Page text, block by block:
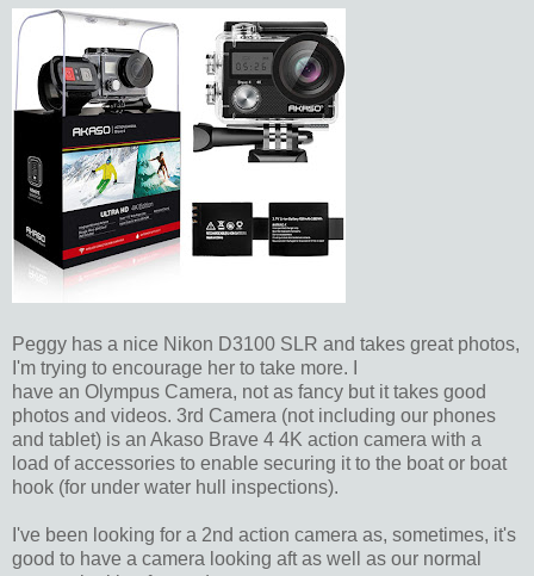
Peggy has a nice Nikon D3100 SLR and takes great photos,
I'm trying to encourage her to take more. I
have an Olympus Camera, not as fancy but it takes good
photos and videos. 3rd Camera (not including our phones
and tablet) is an Akaso Brave 4 4K action camera with a
load of accessories to enable securing it to the boat or boat
hook (for under water hull inspections).
I've been looking for a 2nd action camera as, sometimes, it's
good to have a camera looking aft as well as our normal